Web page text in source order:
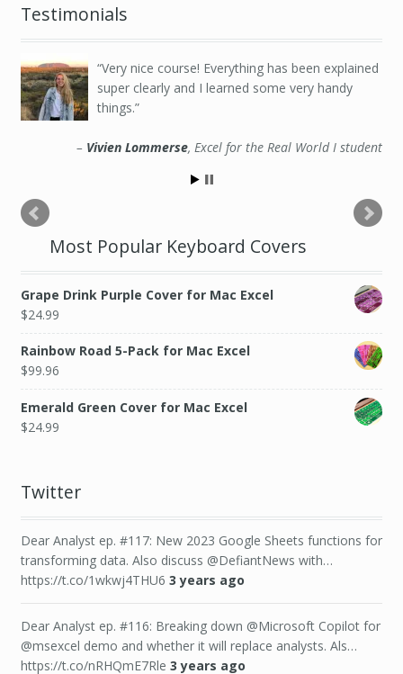
Testimonials
Very nice course! Everything has been explained
super clearly and I learned some very handy
things.
Vivien Lommerse Excel for the Real World I student
Most Popular Keyboard Covers
Grape Drink Purple Cover for Mac Excel
$24.99
Rainbow Road 5-Pack for Mac Excel
$99.96
Emerald Green Cover for Mac Excel
$24.99
Twitter
Dear Analyst ep. #117: New 2023 Google Sheets functions for
transforming data. Also discuss @DefiantNews with…
https://t.co/1wkwj4THU6 3 years ago
Dear Analyst ep. #116: Breaking down @Microsoft Copilot for
@msexcel demo and whether it will replace analysts. Als…
https://t.co/nRHQmE7Rle 3 years ago